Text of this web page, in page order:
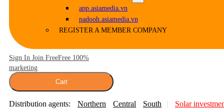
app.asiamedia.vn
padooh.asiamedia.vn
REGISTER A MEMBER COMPANY
Sign In Join FreeFree 100%
marketing
Cart
Distribution agents: Northern Central South Solar